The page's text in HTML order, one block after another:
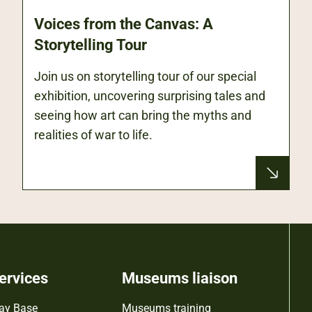
Voices from the Canvas: A
Storytelling Tour
Join us on storytelling tour of our special
exhibition, uncovering surprising tales and
seeing how art can bring the myths and
realities of war to life.
Base
Museums liaison
Museums training